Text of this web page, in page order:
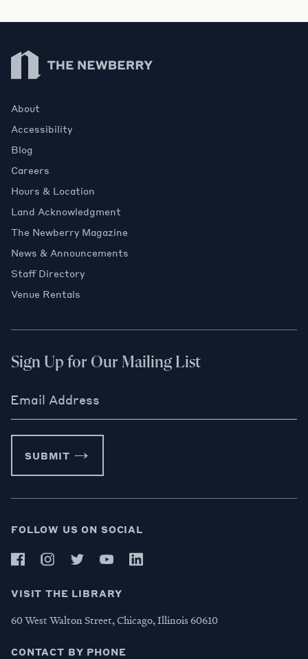
Newberry Library
About
Accessibility
Blog
Careers
Hours & Location
Land Acknowledgment
The Newberry Magazine
News & Announcements
Staff Directory
Venue Rentals
Sign Up for Our Mailing List
Email Address
SUBMIT
FOLLOW US ON SOCIAL
VISIT THE LIBRARY
60 West Walton Street, Chicago, Illinois 60610
CONTACT BY PHONE